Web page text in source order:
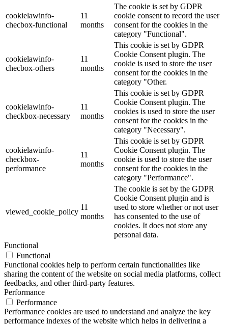
cookielawinfo-
checbox-functional
11
months
The cookie is set by GDPR
cookie consent to record the user
consent for the cookies in the
category "Functional".
cookielawinfo-
checbox-others
11
months
This cookie is set by GDPR
Cookie Consent plugin. The
cookie is used to store the user
consent for the cookies in the
category "Other.
cookielawinfo-
checkbox-necessary
11
months
This cookie is set by GDPR
Cookie Consent plugin. The
cookies is used to store the user
consent for the cookies in the
category "Necessary".
cookielawinfo-
checkbox-
performance
11
months
This cookie is set by GDPR
Cookie Consent plugin. The
cookie is used to store the user
consent for the cookies in the
category "Performance".
viewed_cookie_policy
11
months
The cookie is set by the GDPR
Cookie Consent plugin and is
used to store whether or not user
has consented to the use of
cookies. It does not store any
personal data.
Functional
Functional
Functional cookies help to perform certain functionalities like
sharing the content of the website on social media platforms, collect
feedbacks, and other third-party features.
Performance
Performance
Performance cookies are used to understand and analyze the key
performance indexes of the website which helps in delivering a